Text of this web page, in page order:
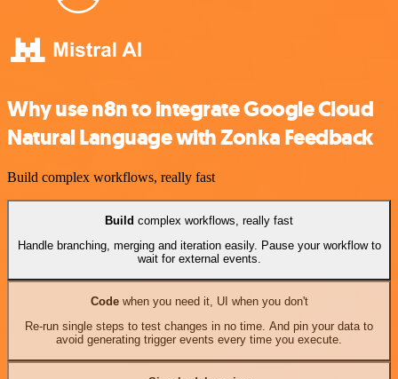
Why use n8n to integrate Google Cloud
Natural Language with Zonka Feedback
Build complex workflows, really fast
Build complex workflows, really fast
Handle branching, merging and iteration easily. Pause your workflow to
wait for external events.
Codewhen you need it, UI when you don't
Re-run single steps to test changes in no time. And pin your data to
avoid generating trigger events every time you execute.